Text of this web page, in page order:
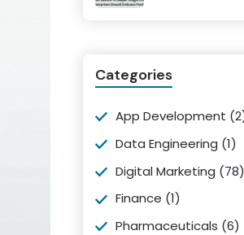
Categories
App Development
Data Engineering (1)
Digital Marketing (78)
Finance (1)
Pharmaceuticals (6)